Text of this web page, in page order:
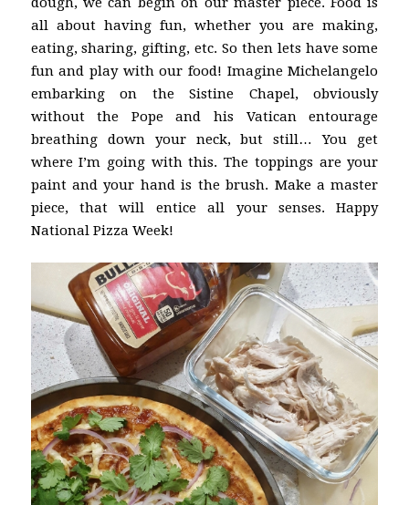
all about having fun, whether you are making,
eating, sharing, gifting, etc. So then lets have some
fun and play with our food! Imagine Michelangelo
embarking on the Sistine Chapel, obviously
without the Pope and his Vatican entourage
breathing down your neck, but still… You get
where I’m going with this. The toppings are your
paint and your hand is the brush. Make a master
piece, that will entice all your senses. Happy
National Pizza Week!